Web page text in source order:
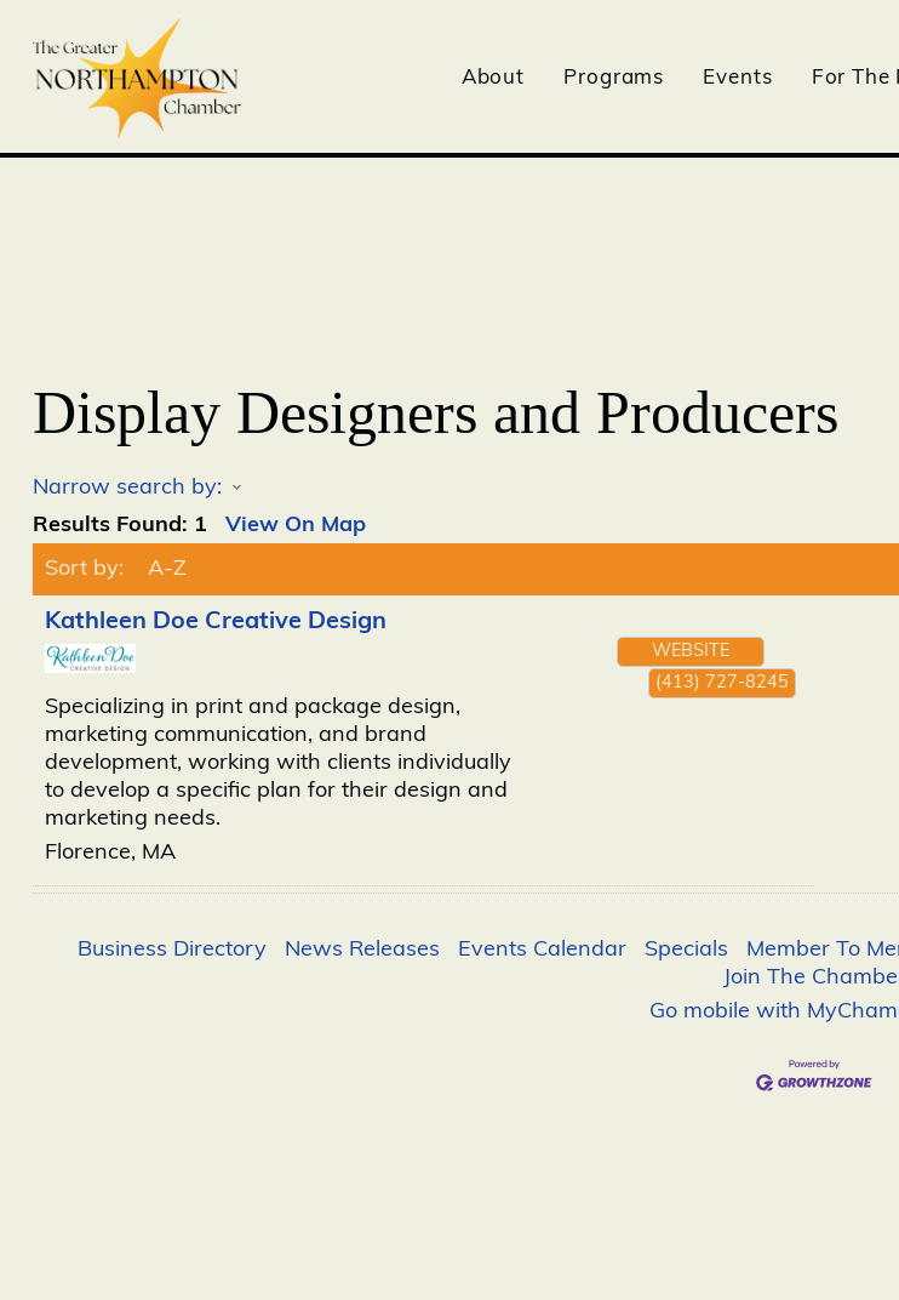
About Programs Events For The
Display Designers and Producers
Narrow search by:
Results Found: 1 View On Map
Sort by:
A-Z
Kathleen Doe Creative Design
Specializing in print and package design,
marketing communication, and brand
development, working with clients individually
to develop a specific plan for their design and
marketing needs.
Florence, MA
WEBSITE
(413) 727-8245
Business Directory News Releases Events Calendar Specials Member To
Join The
Go mobile with